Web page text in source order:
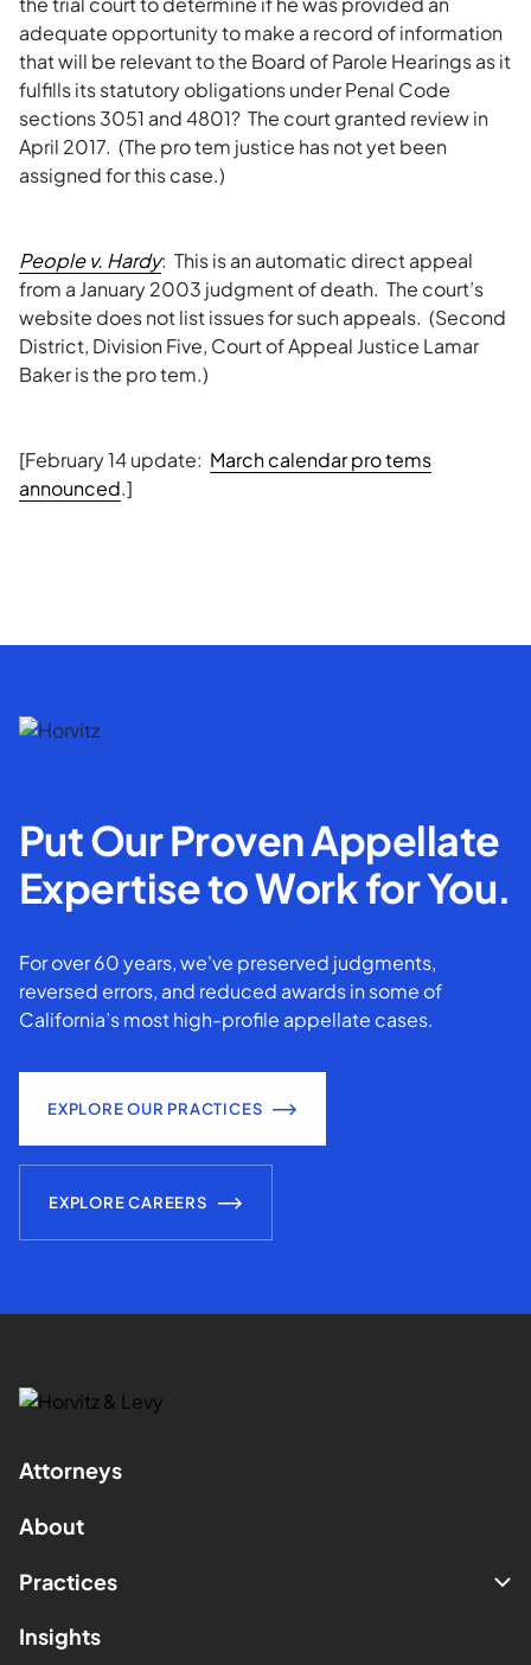
adequate opportunity to make a record of information
that will be relevant to the Board of Parole Hearings as it
fulfills its statutory obligations under Penal Code
sections 3051 and 4801? The court granted review in
April 2017. (The pro tem justice has not yet been
assigned for this case.)
People v. Hardy: This is an automatic direct appeal
from a January 2003 judgment of death. The court’s
website does not list issues for such appeals. (Second
District, Division Five, Court of Appeal Justice Lamar
Baker is the pro tem.)
[February 14 update: March calendar pro tems
announced.]
Put Our Proven Appellate
Expertise to Work for You.
For over 60 years, we've preserved judgments,
reversed errors, and reduced awards in some of
California’s most high-profile appellate cases.
EXPLORE OUR PRACTICES
EXPLORE CAREERS
Attorneys
About
Practices
Insights